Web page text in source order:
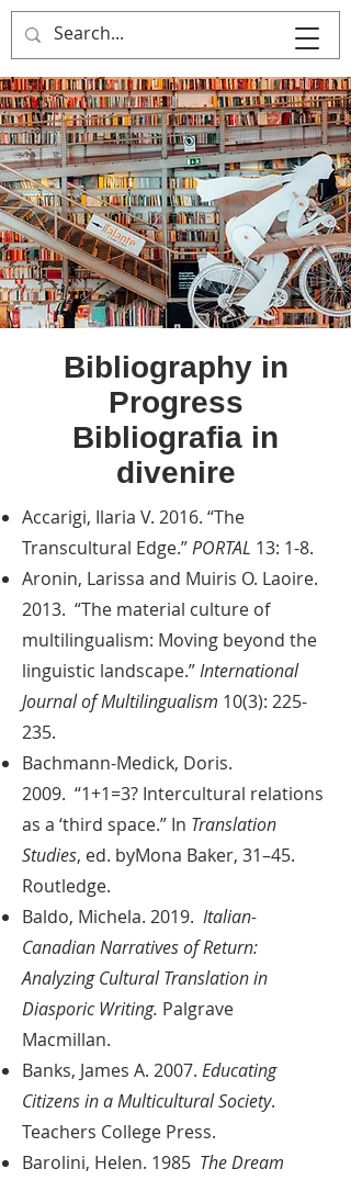
MULTIPLE ITALY
Bibliography in
Progress
Bibliografia in
divenire
Accarigi, Ilaria V. 2016. “The
Transcultural Edge.”PORTAL 13: 1-8.
Aronin, Larissa and Muiris O. Laoire.
2013. “The material culture of
multilingualism: Moving beyond the
linguistic landscape.”International
Journal of Multilingualism 10(3): 225-
235.
Bachmann-Medick, Doris.
2009. “1+1=3? Intercultural relations
as a ‘third space.” In Translation
Studies, ed. byMona Baker, 31–45.
Routledge.
Baldo, Michela. 2019. Italian-
Canadian Narratives of Return:
Analyzing Cultural Translation in
Diasporic Writing. Palgrave
Macmillan.
Banks, James A. 2007. Educating
Citizens in a Multicultural Society.
Teachers College Press.
Barolini, Helen. 1985 The Dream